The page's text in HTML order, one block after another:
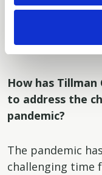
how well you
merit you
decisive.
How has
to address the
pandemic?
The pandemic
challenging time